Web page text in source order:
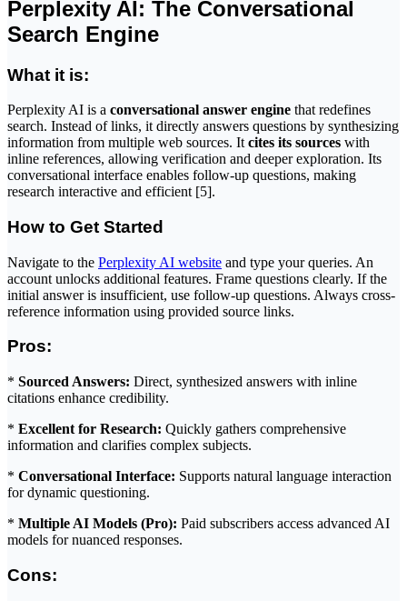
Perplexity AI: The Conversational
Search Engine
What it is:
Perplexity AI is a conversational answer engine that redefines
search. Instead of links, it directly answers questions by synthesizing
information from multiple web sources. It cites its sources with
inline references, allowing verification and deeper exploration. Its
conversational interface enables follow-up questions, making
research interactive and efficient [5].
How to Get Started
Navigate to the Perplexity AI website and type your queries. An
account unlocks additional features. Frame questions clearly. If the
initial answer is insufficient, use follow-up questions. Always cross-
reference information using provided source links.
Pros:
* Sourced Answers: Direct, synthesized answers with inline
citations enhance credibility.
* Excellent for Research: Quickly gathers comprehensive
information and clarifies complex subjects.
* Conversational Interface: Supports natural language interaction
for dynamic questioning.
* Multiple AI Models (Pro): Paid subscribers access advanced AI
models for nuanced responses.
Cons: